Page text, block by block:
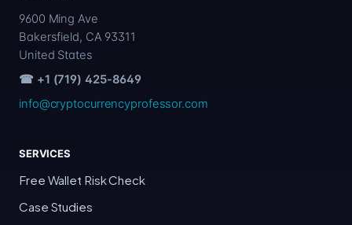
9600 Ming Ave
Bakersfield, CA 93311
United States
☎ +1 (719) 425-8649
info@cryptocurrencyprofessor.com
SERVICES
Free Wallet Risk Check
Case Studies